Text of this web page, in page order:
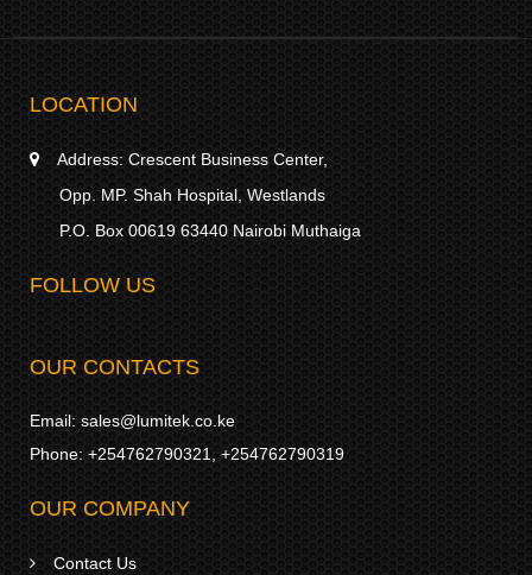
LOCATION
Address: Crescent Business Center,
Opp. MP. Shah Hospital, Westlands
P.O. Box 00619 63440 Nairobi Muthaiga
FOLLOW US
OUR CONTACTS
Email: sales@lumitek.co.ke
Phone: +254762790321, +254762790319
OUR COMPANY
Contact Us